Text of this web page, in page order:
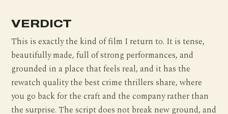
VERDICT
This is exactly the kind of film I return to. It is tense,
beautifully made, full of strong performances, and
grounded in a place that feels real, and it has the
rewatch quality the best crime thrillers share, where
you go back for the craft and the company rather than
the surprise. The script does not break new ground, and